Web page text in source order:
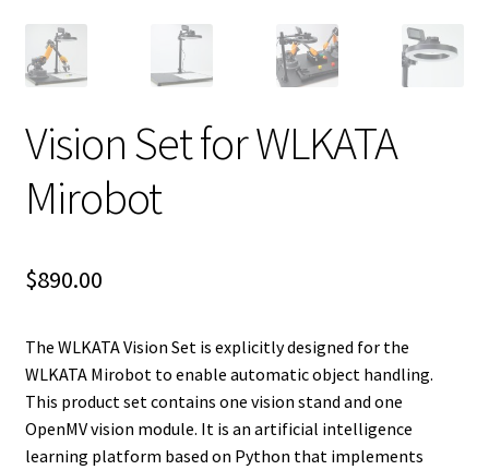
Vision Set for WLKATA
Mirobot
$890.00
The WLKATA Vision Set is explicitly designed for the
WLKATA Mirobot to enable automatic object handling.
This product set contains one vision stand and one
OpenMV vision module. It is an artificial intelligence
learning platform based on Python that implements